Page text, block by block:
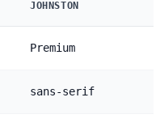
JOHNSTON
Premium
sans-serif